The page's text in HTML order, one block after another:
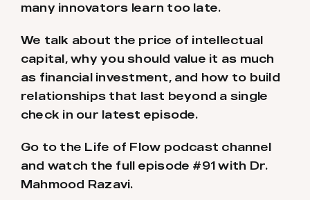
many innovators learn too late.
We talk about the price of intellectual
capital, why you should value it as much
as financial investment, and how to build
relationships that last beyond a single
check in our latest episode.
Go to the Life of Flow podcast channel
and watch the full episode #91 with Dr.
Mahmood Razavi.